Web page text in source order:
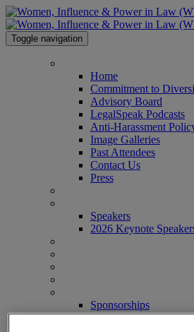
Toggle navigation
Home
Commitment to
Advisory Board
LegalSpeak Podcasts
Anti-Harassment
Image Galleries
Past Attendees
Contact Us
Press
Speakers
2026 Keynote
Sponsorships
2026 Sponsors